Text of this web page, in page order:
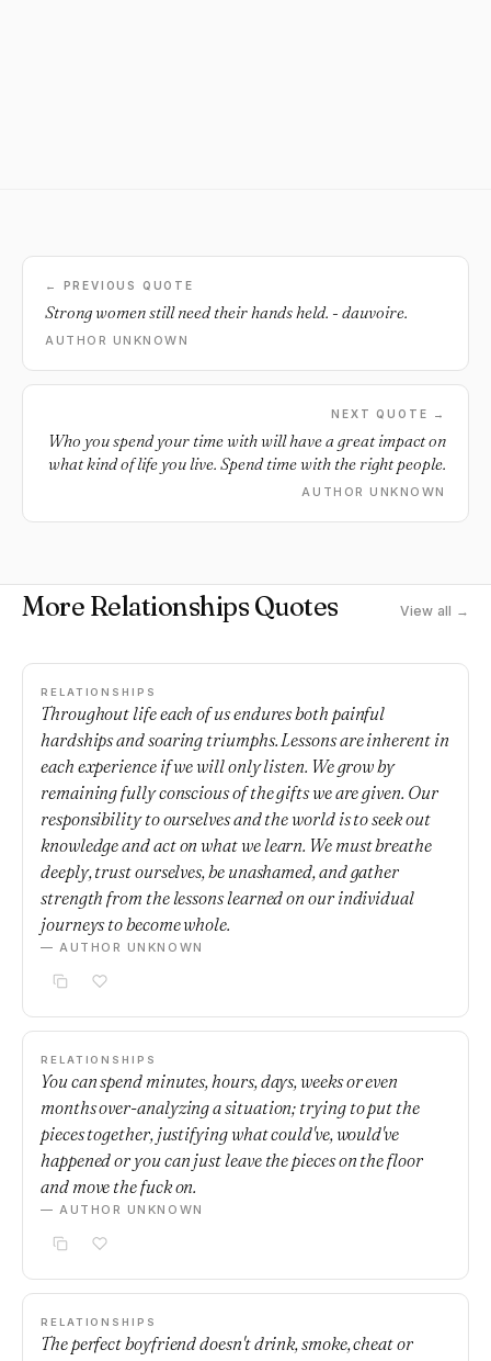
← PREVIOUS QUOTE
Strong women still need their hands held. - dauvoire.
AUTHOR UNKNOWN
NEXT QUOTE →
Who you spend your time with will have a great impact on
what kind of life you live. Spend time with the right people.
AUTHOR UNKNOWN
More Relationships Quotes View all →
RELATIONSHIPS
Throughout life each of us endures both painful
hardships and soaring triumphs. Lessons are inherent in
each experience if we will only listen. We grow by
remaining fully conscious of the gifts we are given. Our
responsibility to ourselves and the world is to seek out
knowledge and act on what we learn. We must breathe
deeply, trust ourselves, be unashamed, and gather
strength from the lessons learned on our individual
journeys to become whole.
— AUTHOR UNKNOWN
RELATIONSHIPS
You can spend minutes, hours, days, weeks or even
months over-analyzing a situation; trying to put the
pieces together, justifying what could've, would've
happened or you can just leave the pieces on the floor
and move the fuck on.
— AUTHOR UNKNOWN
RELATIONSHIPS
The perfect boyfriend doesn't drink, smoke, cheat or